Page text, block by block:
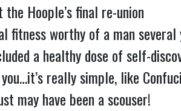
Hoople’s final re-union
fitness worthy of a man several
a healthy dose of self-
really simple, like
may have been a scouser!